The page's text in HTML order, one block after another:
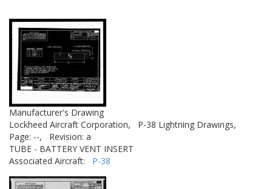
Manufacturer's Drawing
Lockheed Aircraft Corporation,
P-38 Lightning Drawings,
Page: --,
Revision: a
TUBE - BATTERY VENT INSERT
Associated Aircraft: P-38